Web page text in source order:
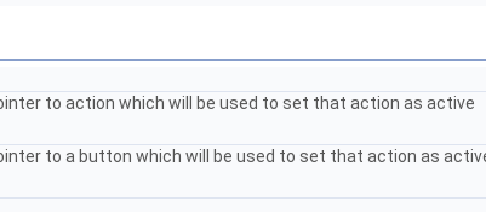
to action which will be used to set that action as active
to a button which will be used to set that action as